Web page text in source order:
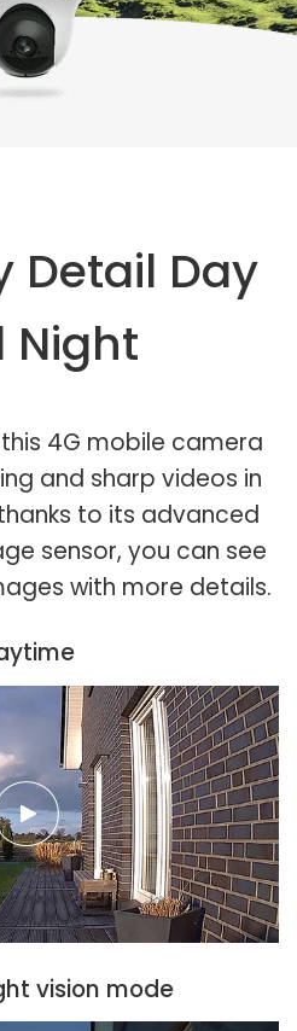
Detail Day
Night
this 4G mobile camera
and sharp videos in
to its advanced
sensor, you can see
with more details.
vision mode